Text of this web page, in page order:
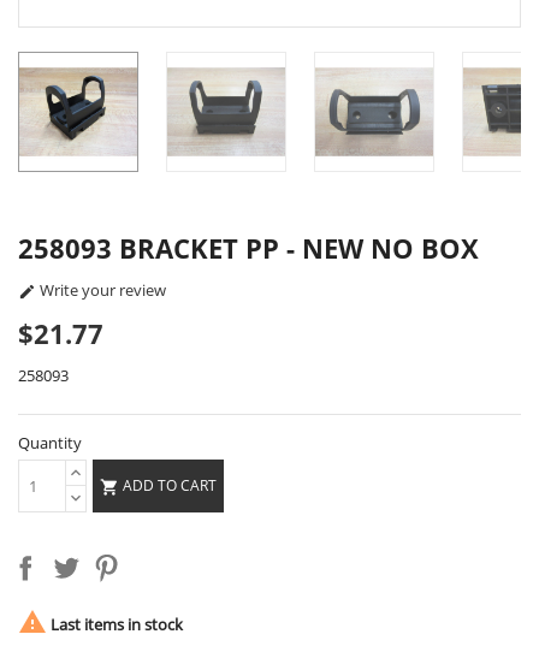
258093 BRACKET PP - NEW NO BOX
 Write your review
$21.77
258093
Quantity
 ADD TO CART
 Last items in stock